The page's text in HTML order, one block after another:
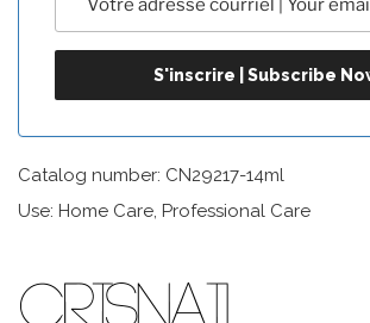
Catalog number: CN29217-14ml
Use: Home Care, Professional Care